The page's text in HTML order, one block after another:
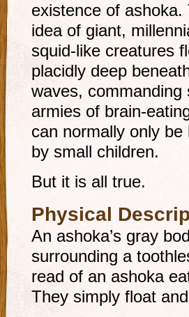
existence of ashoka.
idea of giant,
squid-like creatures
placidly deep
waves, commanding
armies of brain-
can normally only be
by small children.
But it is all true.
Physical
An ashoka’s gray
surrounding a
read of an ashoka
They simply float